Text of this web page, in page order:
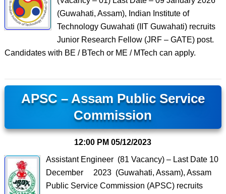
(Guwahati, Assam), Indian Institute of
Technology Guwahati (IIT Guwahati) recruits
Junior Research Fellow (JRF – GATE) post.
Candidates with BE / BTech or ME / MTech can apply.
APSC – Assam Public Service
Commission
12:00 PM 05/12/2023
Assistant Engineer (81 Vacancy) – Last Date 10
December 2023 (Guwahati, Assam), Assam
Public Service Commission (APSC) recruits